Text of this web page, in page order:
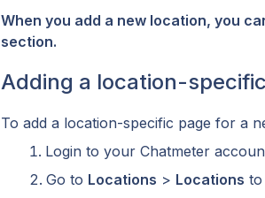
When you add a new location, you
section.
Adding a location-
To add a location-specific page for a
Login to your Chatmeter
Go to Locations > Locations to